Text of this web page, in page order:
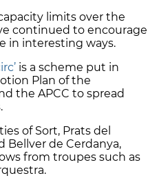
limits over the
continued to encourage
in interesting ways.
is a scheme put in
Plan of the
the APCC to spread
of Sort, Prats del
Bellver de Cerdanya,
from troupes such as